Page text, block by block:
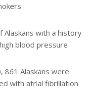
Alaskans with a history
blood pressure
861 Alaskans were
with atrial fibrillation